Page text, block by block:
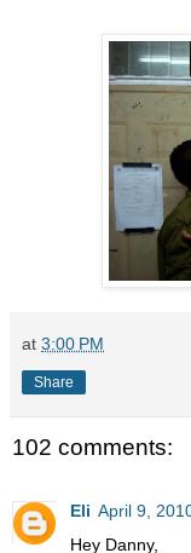
at 3:00 PM
Share
102 comments:
Eli April 9,
Hey Danny,